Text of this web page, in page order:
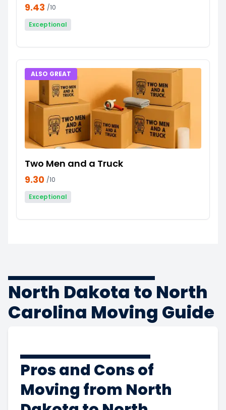
9.43 /10
Exceptional
ALSO GREAT
Two Men and a Truck
9.30 /10
Exceptional
North Dakota to North
Carolina Moving Guide
Pros and Cons of
Moving from North